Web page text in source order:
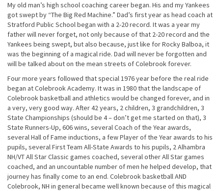
My old man’s high school coaching career began. His and my Yankees
got swept by “The Big Red Machine.” Dad’s first year as head coach at
Stratford Public School began with a 2-20 record. It was a year my
father will never forget, not only because of that 2-20 record and the
Yankees being swept, but also because, just like for Rocky Balboa, it
was the beginning of a magical ride. Dad will never be forgotten and
will be talked about on the mean streets of Colebrook forever.
Four more years followed that special 1976 year before the real ride
began at Colebrook Academy. It was in 1980 that the landscape of
Colebrook basketball and athletics would be changed forever, and in
a very, very good way. After 42 years, 2 children, 3 grandchildren, 3
State Championships (should be 4 – don’t get me started on that), 3
State Runners-Up, 606 wins, several Coach of the Year awards,
several Hall of Fame inductions, a few Player of the Year awards to his
pupils, several First Team All-State Awards to his pupils, 2 Alhambra
NH/VT All Star Classic games coached, several other All Star games
coached, and an uncountable number of men he helped develop, that
journey has finally come to an end. Colebrook basketball AND
Colebrook, NH in general became well known because of this magical